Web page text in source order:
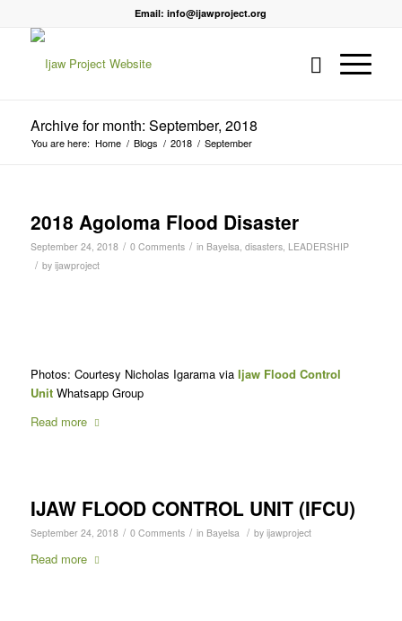
Email: info@ijawproject.org
Archive for month: September, 2018
You are here: Home / Blogs / 2018 / September
2018 Agoloma Flood Disaster
September 24, 2018 / 0 Comments / in Bayelsa, disasters, LEADERSHIP
/ by ijawproject
Photos: Courtesy Nicholas Igarama via Ijaw Flood Control
UnitWhatsapp Group
Read more
IJAW FLOOD CONTROL UNIT (IFCU)
September 24, 2018 / 0 Comments / in Bayelsa / by ijawproject
Read more